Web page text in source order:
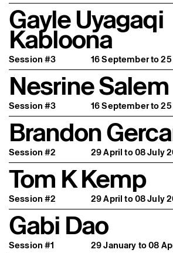
Gayle Uyagaqi
Kabloona
Session #3 16 September to
Nesrine Salem
Session #3 16 September to
Brandon
Session #2 29 April to 08 July
Tom K Kemp
Session #2 29 April to 08 July
Gabi Dao
Session #1 29 January to 08